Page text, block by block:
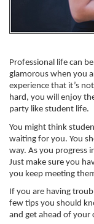
Professional life can
glamorous when you
experience that it’s
hard, you will enjoy
party like student life.
You might think
waiting for you. You
way. As you progress
Just make sure you
you keep meeting
If you are having
few tips you should
and get ahead of your